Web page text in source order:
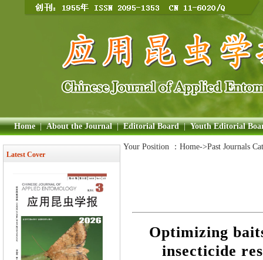
Home | About the Journal | Editorial Board | Youth Editorial
Latest Cover
Your Position ： Home->Past Journals
Optimizing
insecticide